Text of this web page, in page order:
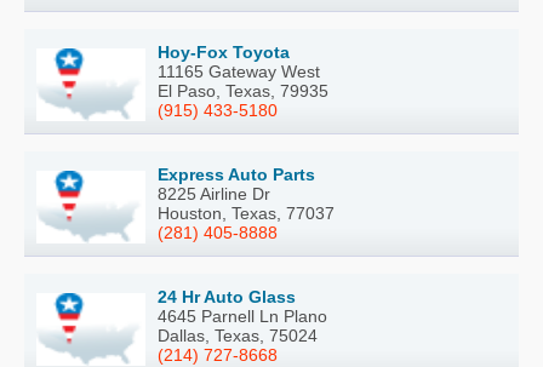
Hoy-Fox Toyota
11165 Gateway West
El Paso, Texas, 79935
(915) 433-5180
Express Auto Parts
8225 Airline Dr
Houston, Texas, 77037
(281) 405-8888
24 Hr Auto Glass
4645 Parnell Ln Plano
Dallas, Texas, 75024
(214) 727-8668